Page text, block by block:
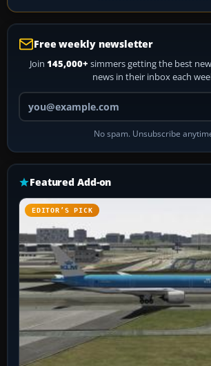
Free weekly newsletter
Join 145,000+ simmers getting the best
news in their inbox each
Your email
No spam. Unsubscribe
Featured Add-on
EDITOR’S PICK